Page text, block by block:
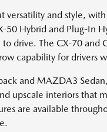
versatility and style,
50 Hybrid and Plug-In
drive. The CX-70
capability for drivers
and MAZDA3
upscale interiors that
are available